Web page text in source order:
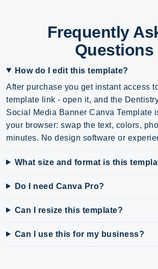
Frequently
Questions
How do I edit this template?
After purchase you get instant access
template link - open it, and the
Social Media Banner Canva Template
your browser: swap the text, colors,
minutes. No design software or
What size and format is this
Do I need Canva Pro?
Can I resize this template?
Can I use this for my business?